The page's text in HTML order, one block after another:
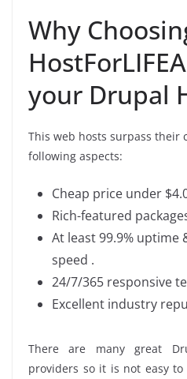
Why
your Drupal
This web hosts surpass their
following aspects:
Cheap price under
Rich-featured
At least 99.9% uptime
speed .
24/7/365 responsive
Excellent industry
There are many great
providers so it is not easy